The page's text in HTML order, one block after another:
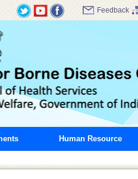
Feedback
Human Resource